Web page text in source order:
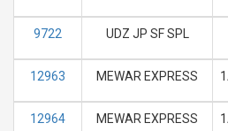
9722 UDZ JP SF SPL
12963 MEWAR EXPRESS
12964 MEWAR EXPRESS